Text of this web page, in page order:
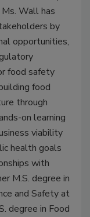
Wall has
by
opportunities,
food safety
food
through
on learning
viability
health goals
with
M.S. degree in
and Safety at
degree in Food